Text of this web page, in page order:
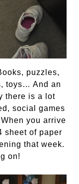
puzzles,
toys… And an
there is a lot
social games
you arrive
sheet of paper
that week.
on!